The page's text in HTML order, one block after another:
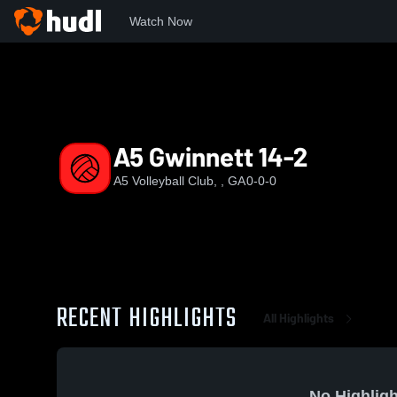
Watch Now
A5 Gwinnett 14-2
A5 Volleyball Club, , GA0-0-0
RECENT HIGHLIGHTS All Highlights